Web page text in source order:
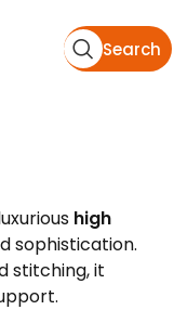
Search
high
sophistication.
stitching, it